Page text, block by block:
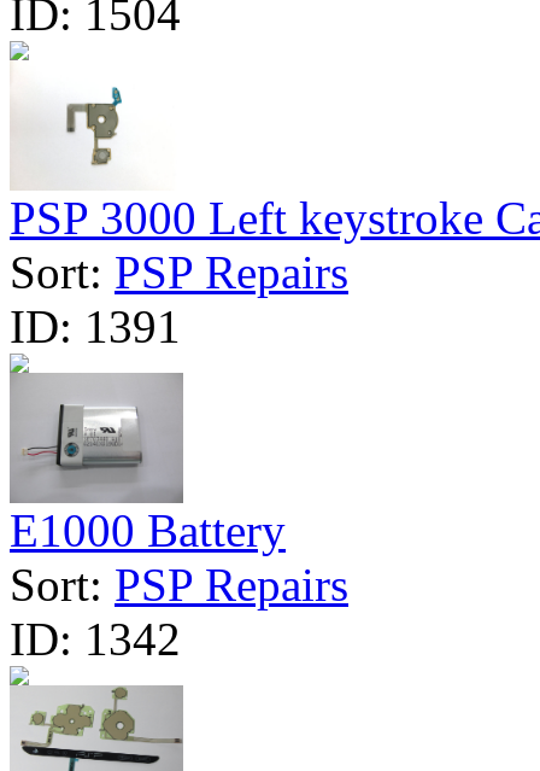
ID: 1504
PSP 3000 Left keystroke
Sort: PSP Repairs
ID: 1391
E1000 Battery
Sort: PSP Repairs
ID: 1342